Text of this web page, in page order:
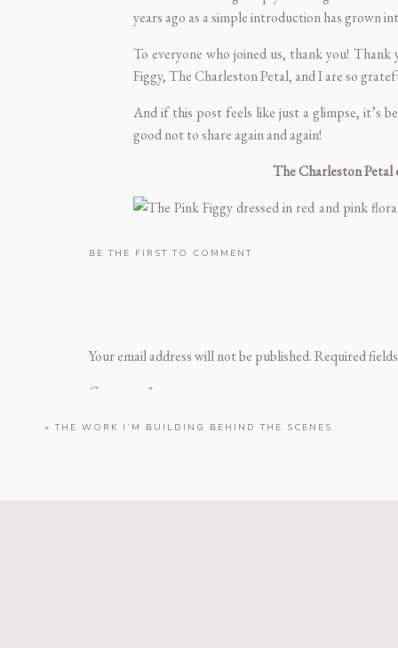
years ago as a simple introduction has grown
To everyone who joined us, thank you!
Figgy,The Charleston Petal, and I are so
And if this post feels like just a glimpse, it’s
good not to share again and again!
The Charleston Petal
Kate’s senior mini session was the sweetest
BE THE FIRST TO COMMENT
Your email address will not be published.Required
Comment *
«THE WORK I’M BUILDING BEHIND THE SCENES